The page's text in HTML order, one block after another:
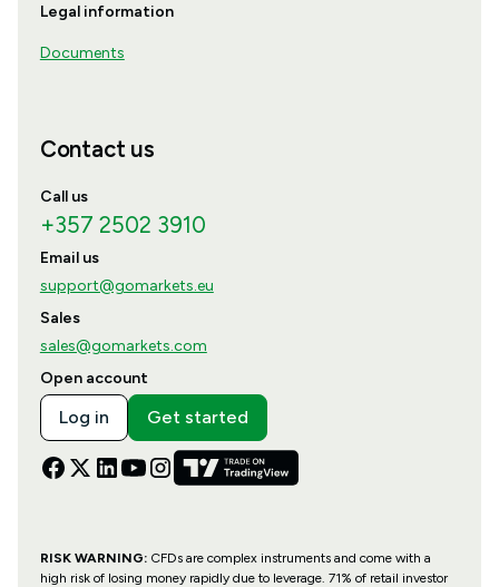
Legal information
Documents
Contact us
Call us
+357 2502 3910
Email us
support@gomarkets.eu
Sales
sales@gomarkets.com
Open account
Log in Get started
RISK WARNING:CFDs are complex instruments and come with a
high risk of losing money rapidly due to leverage. 71% of retail investor